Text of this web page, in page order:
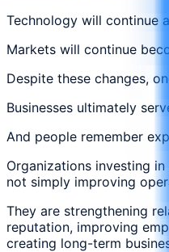
Technology will continue
Markets will continue
Despite these changes,
Businesses ultimately
And people remember
Organizations investing
not simply improving
They are strengthening
reputation, improving
creating long-term